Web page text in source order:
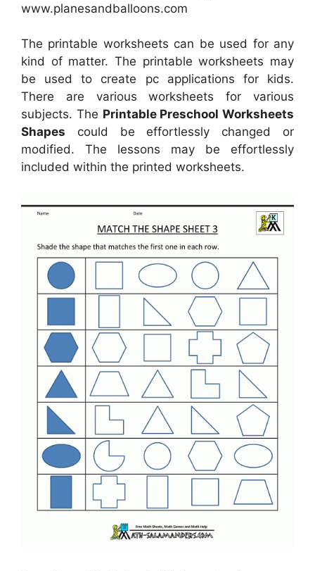
www.planesandballoons.com
The printable worksheets can be used for any
kind of matter. The printable worksheets may
be used to create pc applications for kids.
There are various worksheets for various
subjects. The Printable Preschool Worksheets
Shapes could be effortlessly changed or
modified. The lessons may be effortlessly
included within the printed worksheets.